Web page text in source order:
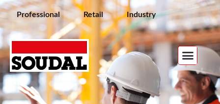
Professional Retail Industry